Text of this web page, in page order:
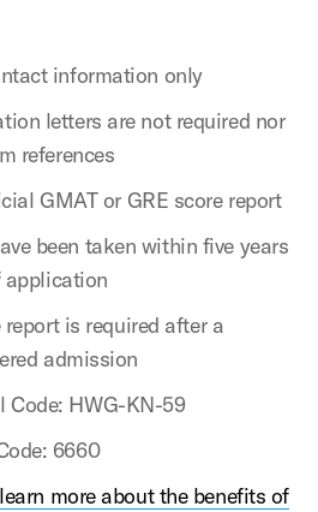
information only
letters are not required nor
references
GMAT or GRE score report
been taken within five years
application
is required after a
admission
Code: HWG-KN-59
6660
more about the benefits of